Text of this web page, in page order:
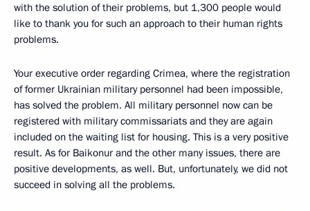
with the solution of their problems, but 1,300 people would
like to thank you for such an approach to their human rights
problems.
Your executive order regarding Crimea, where the registration
of former Ukrainian military personnel had been impossible,
has solved the problem. All military personnel now can be
registered with military commissariats and they are again
included on the waiting list for housing. This is a very positive
result. As for Baikonur and the other many issues, there are
positive developments, as well. But, unfortunately, we did not
succeed in solving all the problems.